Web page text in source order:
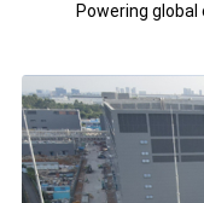
Powering